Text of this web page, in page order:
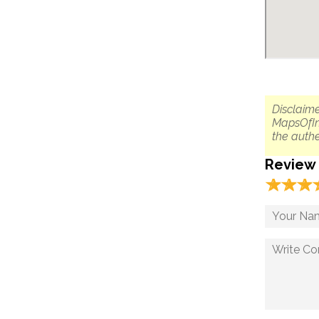
the
Review
☆☆☆
★★★